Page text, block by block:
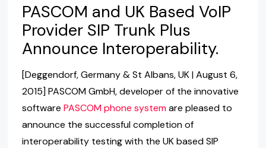
PASCOM and UK Based VoIP
Provider SIP Trunk Plus
Announce Interoperability.
[Deggendorf, Germany & St Albans, UK | August 6,
2015] PASCOM GmbH, developer of the innovative
software PASCOM phone systemare pleased to
announce the successful completion of
interoperability testing with the UK based SIP